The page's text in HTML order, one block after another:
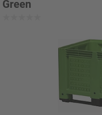
Green